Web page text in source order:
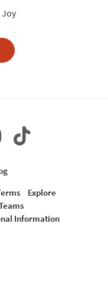
Joy
Explore
Information